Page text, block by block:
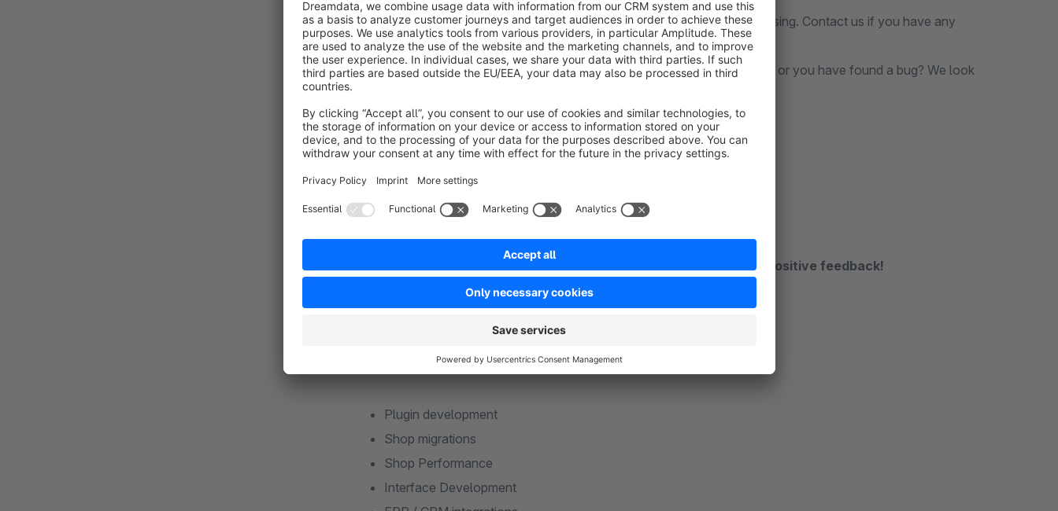
Note: Please read the installation instructions and the FAQ before purchasing. Contact us if you have any
questions or uncertainties.
You have questions or further wishes, need help, a function is still missing or you have found a bug? We look
This is the best way to reach us:
Website:https://signundsinn.de
Phone: +49 (0) 89 37 94 30 62
Are you satisfied with the plugin?
We are always happy to receive a positive feedback!
Plugin development
Shop migrations
Shop Performance
Interface Development